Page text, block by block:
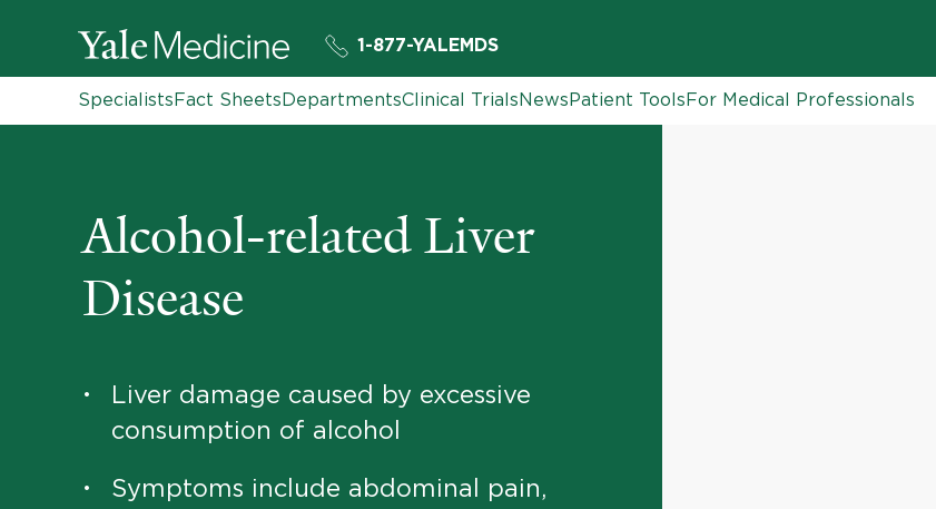
1-877-YALEMDS
SpecialistsFact SheetsDepartmentsClinical TrialsNewsPatient ToolsFor Medical Professionals
Alcohol-related Liver
Disease
•
Liver damage caused by excessive
consumption of alcohol
•
Symptoms include abdominal pain,